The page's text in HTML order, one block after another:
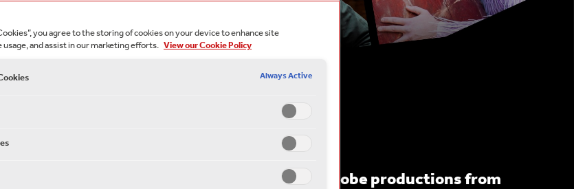
Experience Shakespeare’s Globe productions from
you agree to the storing of cookies on your device to enhance site
and assist in our marketing efforts. View our Cookie Policy
Always Active